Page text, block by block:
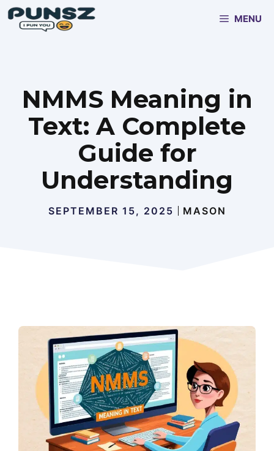
Skip
MENU
NMMS Meaning in
Text: A Complete
Guide for
Understanding
SEPTEMBER 15, 2025 MASON